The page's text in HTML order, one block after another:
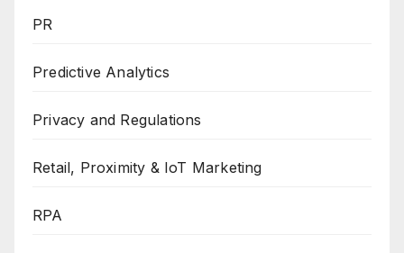
PR
Predictive Analytics
Privacy and Regulations
Retail, Proximity & IoT Marketing
RPA